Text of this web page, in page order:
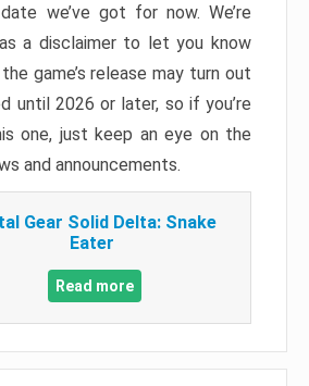
we’ve got for now. We’re
a disclaimer to let you know
game’s release may turn out
until 2026 or later, so if you’re
one, just keep an eye on the
and announcements.
Gear Solid Delta: Snake
Eater
Read more